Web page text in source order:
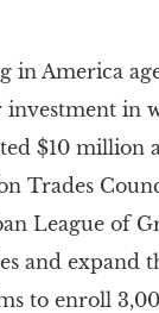
America
in
$10 million
Trades
League of
and expand
to enroll